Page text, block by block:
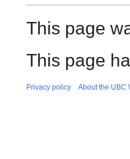
This page
This page
Privacy policy About the UBC